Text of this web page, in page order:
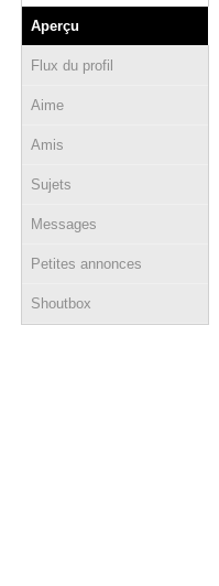
Aperçu
Flux du profil
Aime
Amis
Sujets
Messages
Petites annonces
Shoutbox